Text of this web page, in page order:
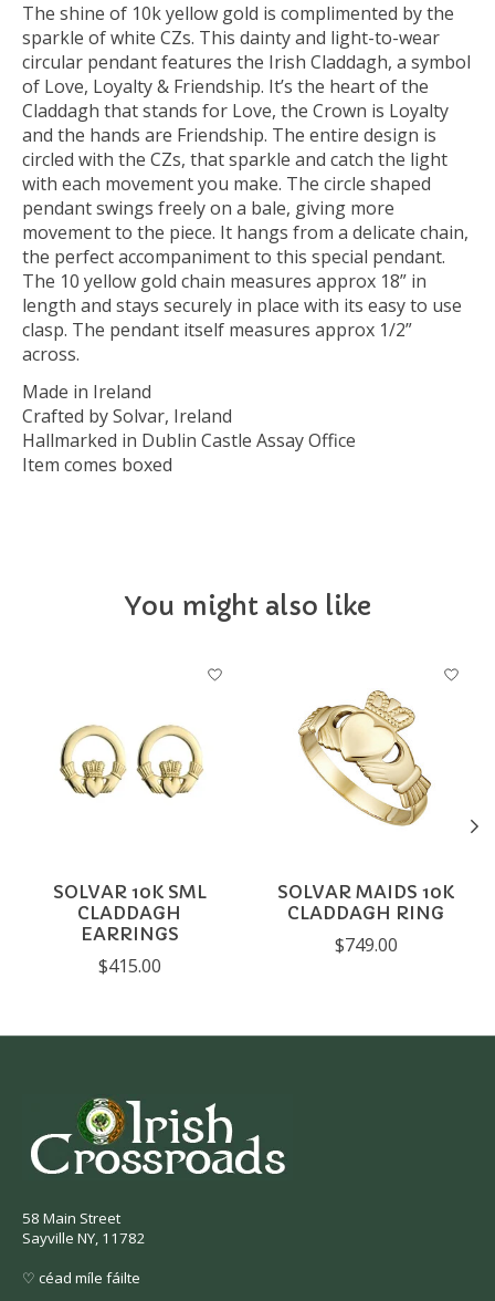
The shine of 10k yellow gold is complimented by the
sparkle of white CZs. This dainty and light-to-wear
circular pendant features the Irish Claddagh, a symbol
of Love, Loyalty & Friendship. It’s the heart of the
Claddagh that stands for Love, the Crown is Loyalty
and the hands are Friendship. The entire design is
circled with the CZs, that sparkle and catch the light
with each movement you make. The circle shaped
pendant swings freely on a bale, giving more
movement to the piece. It hangs from a delicate chain,
the perfect accompaniment to this special pendant.
The 10 yellow gold chain measures approx 18” in
length and stays securely in place with its easy to use
clasp. The pendant itself measures approx 1/2”
across.
Made in Ireland
Crafted by Solvar, Ireland
Hallmarked in Dublin Castle Assay Office
Item comes boxed
You might also like
Product carousel items
SOLVAR 10K SML
CLADDAGH
EARRINGS
$415.00
SOLVAR MAIDS 10K
CLADDAGH RING
$749.00
58 Main Street
Sayville NY, 11782
♡ céad míle fáilte